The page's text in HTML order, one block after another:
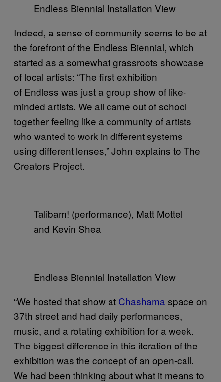
Endless Biennial Installation View
Indeed, a sense of community seems to be at
the forefront of the Endless Biennial, which
started as a somewhat grassroots showcase
of local artists: “The first exhibition
of Endless was just a group show of like-
minded artists. We all came out of school
together feeling like a community of artists
who wanted to work in different systems
using different lenses,” John explains to The
Creators Project.
Talibam! (performance), Matt Mottel
and Kevin Shea
Endless Biennial Installation View
“We hosted that show at Chashama space on
37th street and had daily performances,
music, and a rotating exhibition for a week.
The biggest difference in this iteration of the
exhibition was the concept of an open-call.
We had been thinking about what it means to